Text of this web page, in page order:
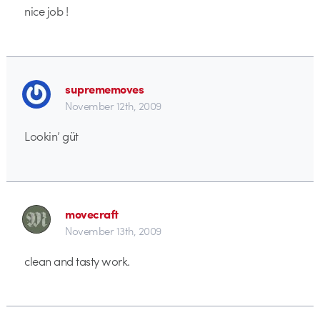
nice job !
suprememoves
November 12th, 2009
Lookin’ güt
movecraft
November 13th, 2009
clean and tasty work.